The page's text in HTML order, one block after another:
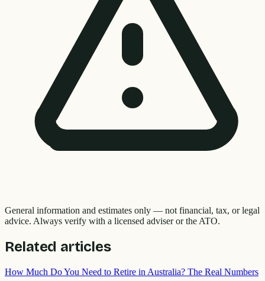
General information and estimates only — not financial, tax, or legal
advice. Always verify with a licensed adviser or the ATO.
Related articles
How Much Do You Need to Retire in Australia? The Real Numbers